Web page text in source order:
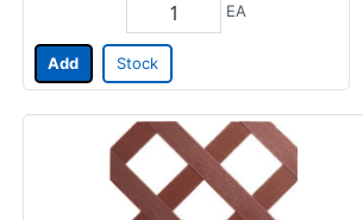
EA
Add Stock